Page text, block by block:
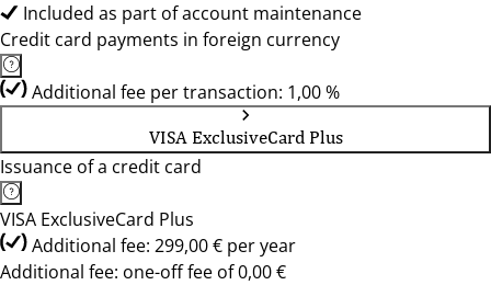
Included as part of account maintenance
Credit card payments in foreign currency
Additional fee per transaction: 1,00 %
VISA ExclusiveCard Plus
Issuance of a credit card
VISA ExclusiveCard Plus
Additional fee: 299,00 € per year
Additional fee: one-off fee of 0,00 €